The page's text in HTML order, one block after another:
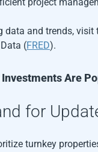
data and trends, visit
(FRED).
Are
for
turnkey